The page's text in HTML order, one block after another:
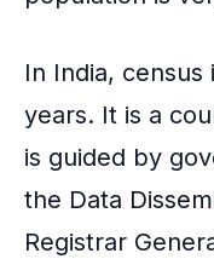
In India,
years. It is a
is guided by
the Data
Registrar